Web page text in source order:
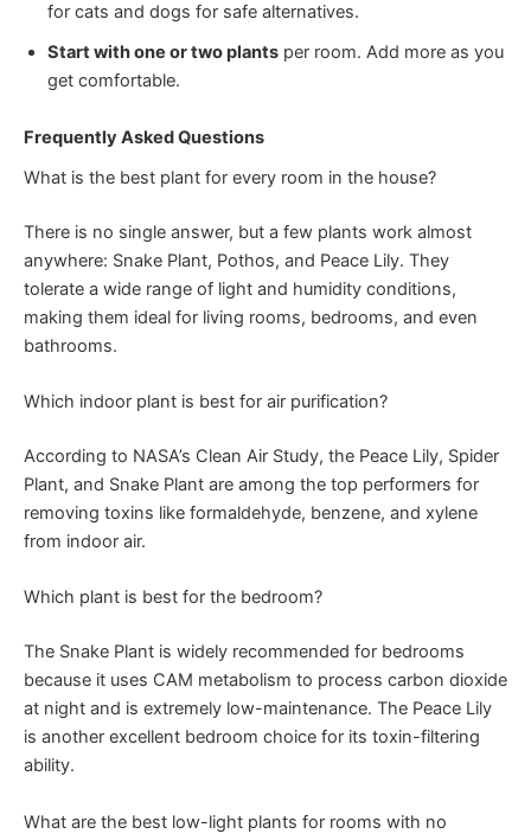
for cats and dogs for safe alternatives.
Start with one or two plants per room. Add more as you
get comfortable.
Frequently Asked Questions
What is the best plant for every room in the house?
There is no single answer, but a few plants work almost
anywhere: Snake Plant, Pothos, and Peace Lily. They
tolerate a wide range of light and humidity conditions,
making them ideal for living rooms, bedrooms, and even
bathrooms.
Which indoor plant is best for air purification?
According to NASA’s Clean Air Study, the Peace Lily, Spider
Plant, and Snake Plant are among the top performers for
removing toxins like formaldehyde, benzene, and xylene
from indoor air.
Which plant is best for the bedroom?
The Snake Plant is widely recommended for bedrooms
because it uses CAM metabolism to process carbon dioxide
at night and is extremely low-maintenance. The Peace Lily
is another excellent bedroom choice for its toxin-filtering
ability.
What are the best low-light plants for rooms with no